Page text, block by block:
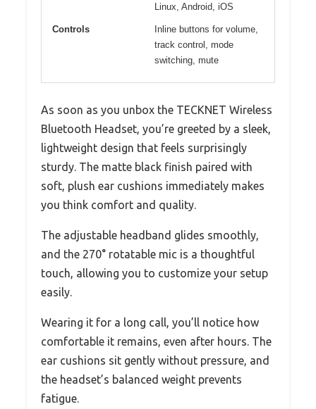
Linux, Android, iOS
Controls
Inline buttons for volume,
track control, mode
switching, mute
As soon as you unbox the TECKNET Wireless
Bluetooth Headset, you’re greeted by a sleek,
lightweight design that feels surprisingly
sturdy. The matte black finish paired with
soft, plush ear cushions immediately makes
you think comfort and quality.
The adjustable headband glides smoothly,
and the 270° rotatable mic is a thoughtful
touch, allowing you to customize your setup
easily.
Wearing it for a long call, you’ll notice how
comfortable it remains, even after hours. The
ear cushions sit gently without pressure, and
the headset’s balanced weight prevents
fatigue.